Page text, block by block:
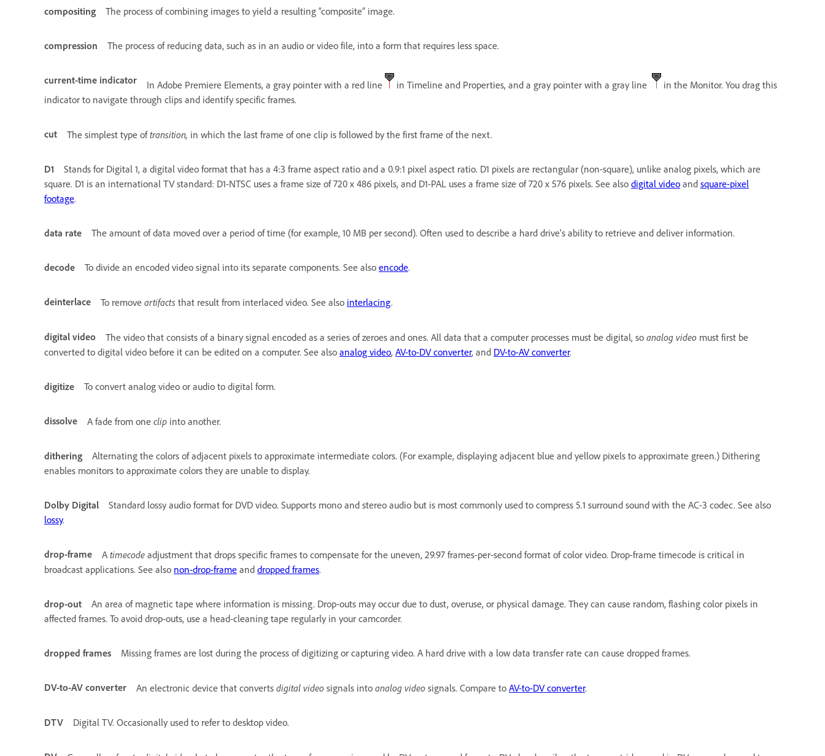
compositing The process of combining images to yield a resulting “composite” image.
compression The process of reducing data, such as in an audio or video file, into a form that requires less space.
current-time indicator In Adobe Premiere Elements, a gray pointer with a red line in Timeline and Properties, and a gray pointer with a gray line
in the Monitor. You drag this
indicator to navigate through clips and identify specific frames.
cut The simplest type oftransition, in which the last frame of one clip is followed by the first frame of the next.
D1
Stands for Digital 1, a digital video format that has a 4:3 frame aspect ratio and a 0.9:1 pixel aspect ratio. D1 pixels are rectangular (non-square), unlike analog pixels, which are
square. D1 is an international TV standard: D1-NTSC uses a frame size of 720 x 486 pixels, and D1-PAL uses a frame size of 720 x 576 pixels. See also digital video and square-pixel
footage.
data rate The amount of data moved over a period of time (for example, 10 MB per second). Often used to describe a hard drive's ability to retrieve and deliver information.
decode To divide an encoded video signal into its separate components. See also encode.
deinterlace To remove artifacts that result from interlaced video. See also interlacing.
digital video The video that consists of a binary signal encoded as a series of zeroes and ones. All data that a computer processes must be digital, so analog video must first be
converted to digital video before it can be edited on a computer. See also analog video, AV-to-DV converter, and DV-to-AV converter.
digitize To convert analog video or audio to digital form.
dissolve A fade from one clip into another.
dithering
Alternating the colors of adjacent pixels to approximate intermediate colors. (For example, displaying adjacent blue and yellow pixels to approximate green.) Dithering
enables monitors to approximate colors they are unable to display.
Dolby Digital
Standard lossy audio format for DVD video. Supports mono and stereo audio but is most commonly used to compress 5.1 surround sound with the AC-3 codec. See also
lossy.
drop-frame A timecode adjustment that drops specific frames to compensate for the uneven, 29.97 frames-per-second format of color video. Drop-frame timecode is critical in
broadcast applications. See also non-drop-frame and dropped frames.
drop-out
An area of magnetic tape where information is missing. Drop-outs may occur due to dust, overuse, or physical damage. They can cause random, flashing color pixels in
affected frames. To avoid drop-outs, use a head-cleaning tape regularly in your camcorder.
dropped frames Missing frames are lost during the process of digitizing or capturing video. A hard drive with a low data transfer rate can cause dropped frames.
DV-to-AV converter An electronic device that converts digital video signals into analog video signals. Compare to AV-to-DV converter.
DTV Digital TV. Occasionally used to refer to desktop video.